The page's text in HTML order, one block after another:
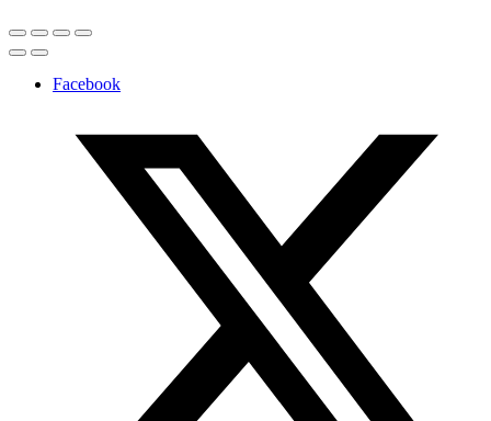
Facebook